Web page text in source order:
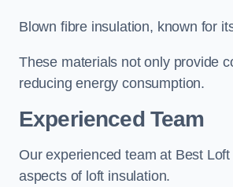
Blown fibre insulation, known for
These materials not only provide
reducing energy consumption.
Experienced Team
Our experienced team at Best
aspects of loft insulation.